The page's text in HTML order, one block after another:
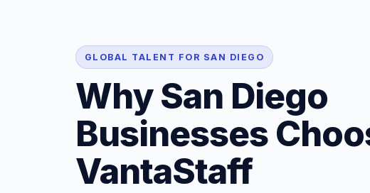
GLOBAL TALENT FOR SAN DIEGO
Why San Diego
Businesses
VantaStaff